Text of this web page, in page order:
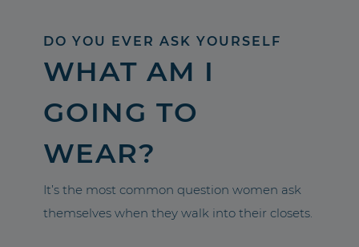
DO YOU EVER ASK YOURSELF
WHAT AM I
GOING TO
WEAR?
It’s the most common question women ask
themselves when they walk into their closets.